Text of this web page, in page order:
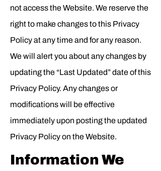
not access the Website. We reserve the
right to make changes to this Privacy
Policy at any time and for any reason.
We will alert you about any changes by
updating the “Last Updated” date of this
Privacy Policy. Any changes or
modifications will be effective
immediately upon posting the updated
Privacy Policy on the Website.
Information We